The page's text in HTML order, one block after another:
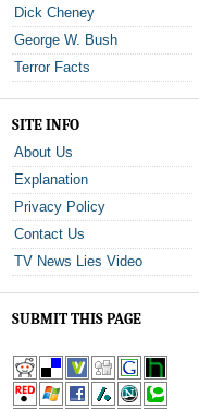
Dick Cheney
George W. Bush
Terror Facts
SITE INFO
About Us
Explanation
Privacy Policy
Contact Us
TV News Lies Video
SUBMIT THIS PAGE